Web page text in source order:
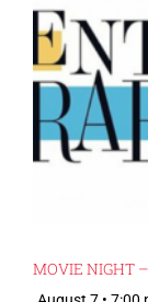
MOVIE NIGHT